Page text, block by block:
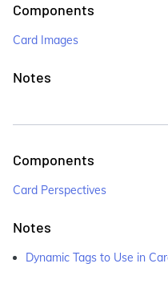
Components
Card Images
Notes
Components
Card Perspectives
Notes
Dynamic Tags to Use in